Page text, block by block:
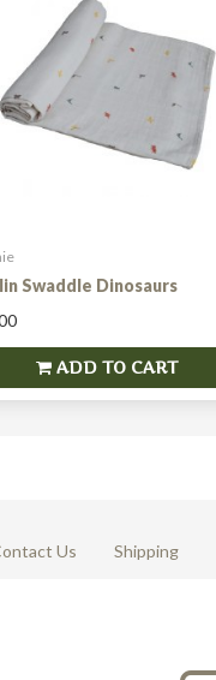
Swaddle Dinosaurs
ADD TO CART
Us Shipping